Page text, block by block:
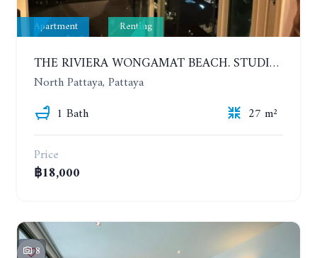
Apartment Renting
THE RIVIERA WONGAMAT BEACH. STUDIO IN A LUXURY CONDOMINIUM. 19TH FLOOR. YEAR CONTRACT
North Pattaya, Pattaya
1 Bath
27 m²
Price
฿18,000
8